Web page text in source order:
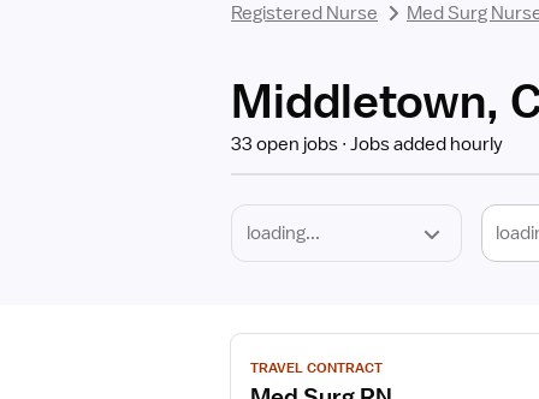
Registered Nurse Med Surg
Middletown,
33 open jobs Jobs added hourly
View
jobTRAVEL CONTRACT